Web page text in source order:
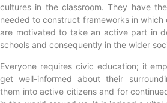
cultures in the classroom. They have
needed to construct frameworks in
are motivated to take an active part in
schools and consequently in the wider
Everyone requires civic education; it
get well-informed about their
them into active citizens and for